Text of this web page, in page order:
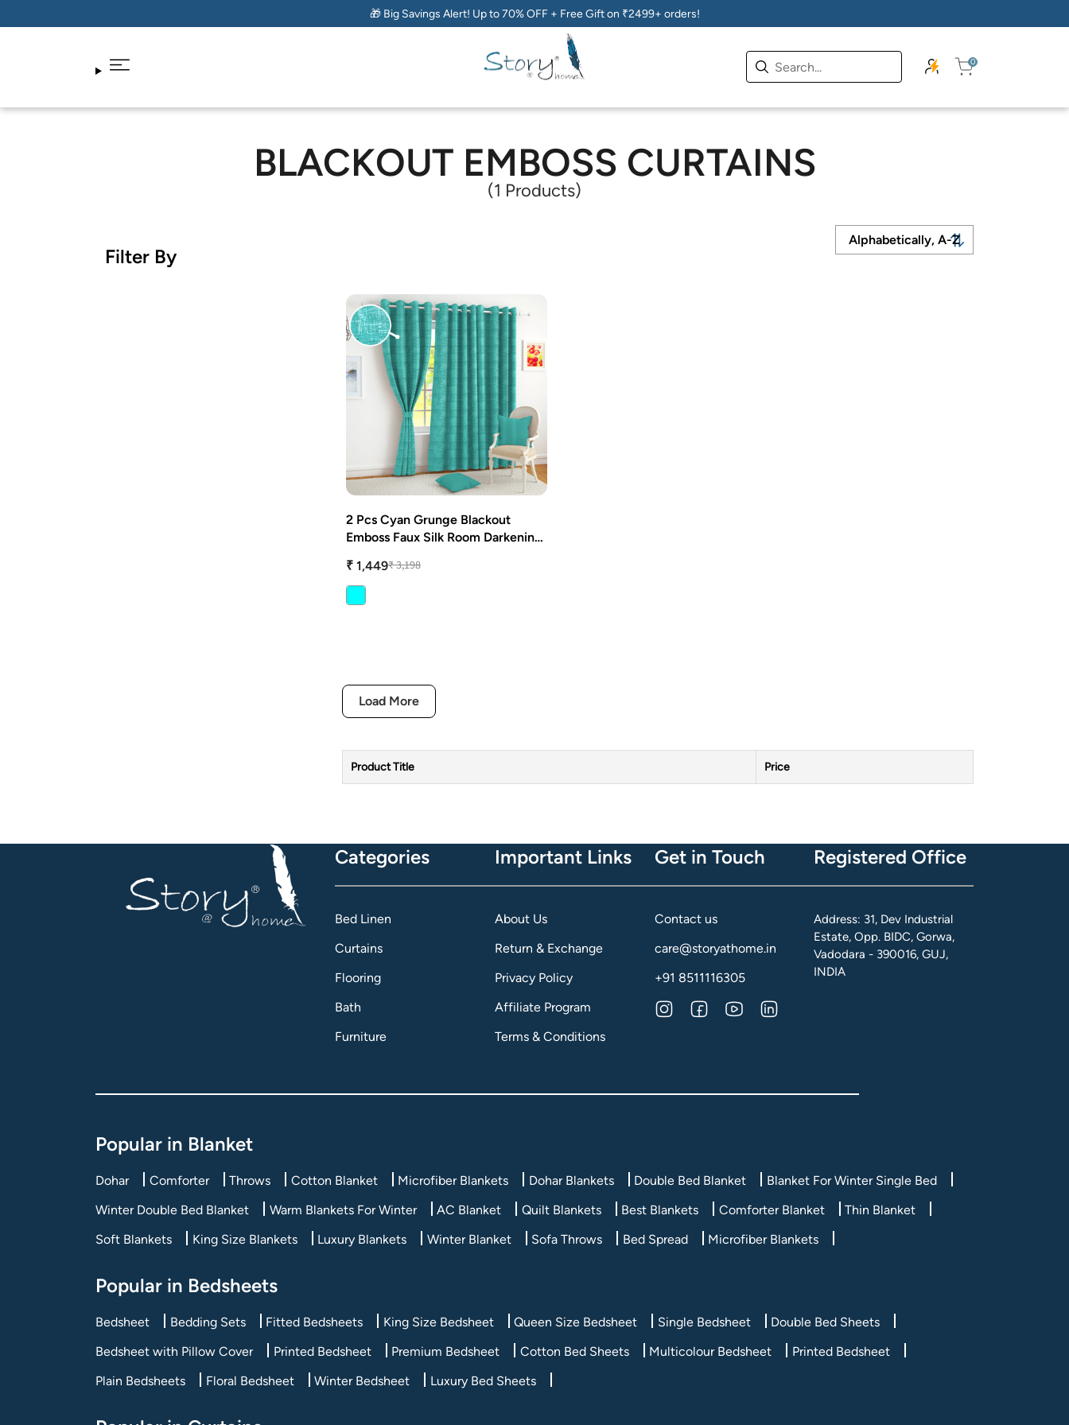
🎁 Big Savings Alert! Up to 70% OFF + Free Gift on ₹2499+ orders!
0
BLACKOUT EMBOSS CURTAINS
(1 Products)
Filter By
2 Pcs Cyan Grunge Blackout
Emboss Faux Silk Room Darkening
₹ 1,449₹ 3,198
Load More
Product Title Price
Categories
Bed Linen
Curtains
Flooring
Bath
Furniture
Important Links
About Us
Return & Exchange
Privacy Policy
Affiliate Program
Terms & Conditions
Get in Touch
Contact us
care@storyathome.in
+91 8511116305
Registered Office
Address: 31, Dev Industrial
Estate, Opp. BIDC, Gorwa,
Vadodara - 390016, GUJ,
INDIA
Popular in Blanket
Dohar Comforter Throws Cotton Blanket Microfiber Blankets Dohar Blankets Double Bed Blanket
Blanket For Winter Single Bed
Winter Double Bed Blanket
Warm Blankets For Winter AC Blanket Quilt Blankets Best Blankets Comforter Blanket
Thin Blanket
Soft Blankets
King Size Blankets Luxury Blankets Winter Blanket Sofa Throws Bed Spread Microfiber Blankets
Popular in Bedsheets
Bedsheet Bedding Sets Fitted Bedsheets King Size Bedsheet Queen Size Bedsheet Single Bedsheet
Double Bed Sheets
Bedsheet with Pillow Cover
Printed Bedsheet Premium Bedsheet Cotton Bed Sheets Multicolour Bedsheet
Printed Bedsheet
Plain Bedsheets
Floral Bedsheet Winter Bedsheet Luxury Bed Sheets